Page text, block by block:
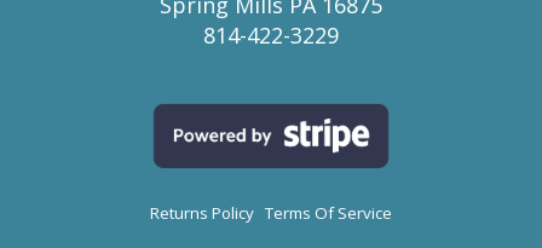
814-422-3229
Returns Policy Terms Of Service